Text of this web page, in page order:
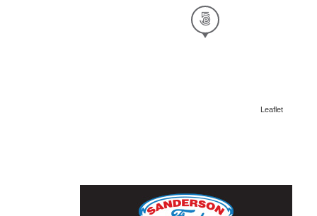
Leaflet